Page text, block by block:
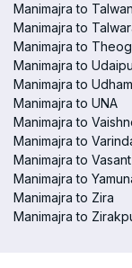
Manimajra to
Manimajra to
Manimajra to Theog
Manimajra to
Manimajra to
Manimajra to UNA
Manimajra to
Manimajra to
Manimajra to
Manimajra to
Manimajra to Zira
Manimajra to